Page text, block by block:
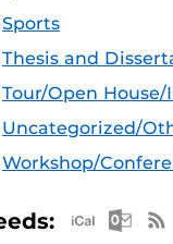
Sports
Thesis and
Tour/Open
Uncategorized/
Workshop/